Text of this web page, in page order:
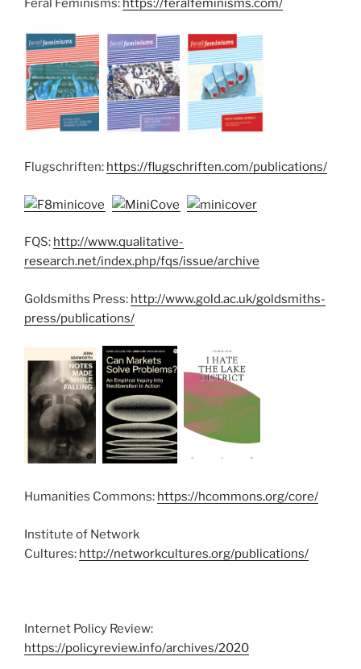
Feral Feminisms: https://feralfeminisms.com/
Flugschriften: https://flugschriften.com/publications/
FQS: http://www.qualitative-
research.net/index.php/fqs/issue/archive
Goldsmiths Press: http://www.gold.ac.uk/goldsmiths-
press/publications/
Humanities Commons: https://hcommons.org/core/
Institute of Network
Cultures: http://networkcultures.org/publications/
Internet Policy Review:
https://policyreview.info/archives/2020